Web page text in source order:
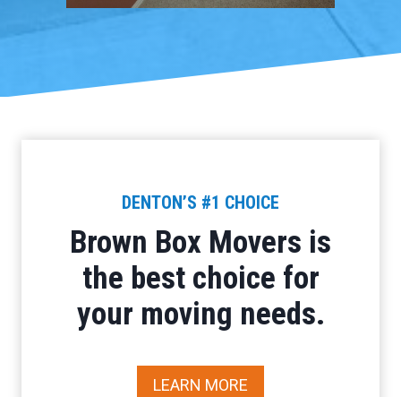
DENTON’S #1 CHOICE
Brown Box Movers is
the best choice for
your moving needs.
LEARN MORE